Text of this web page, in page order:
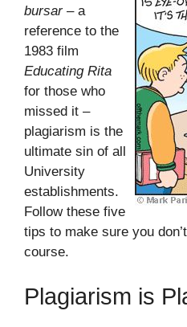
bursar– a
reference to the
1983 film
Educating Rita
for those who
missed it –
plagiarism is the
ultimate sin of all
University
establishments.
Follow these five
tips to make sure you
course.
Plagiarism is